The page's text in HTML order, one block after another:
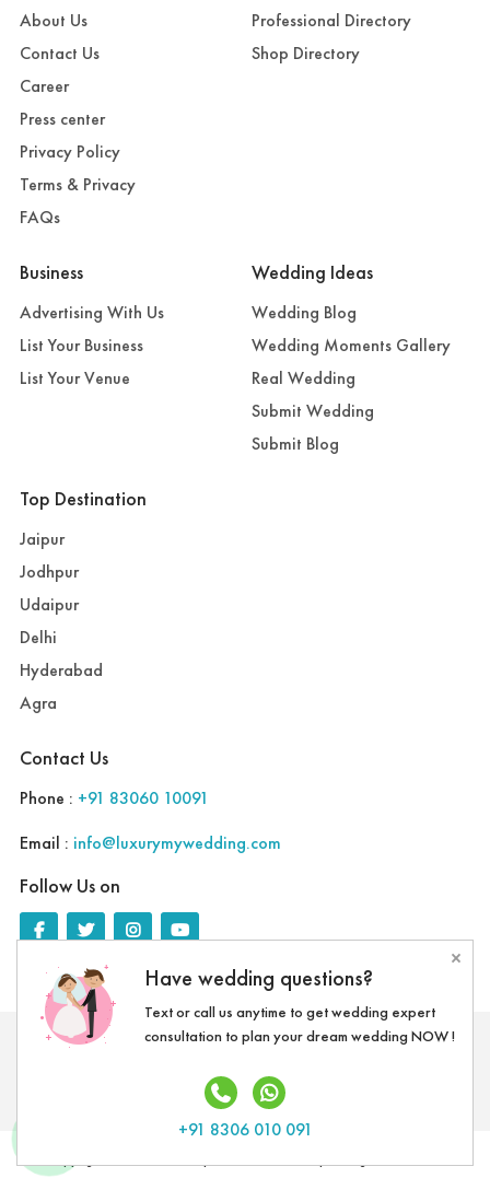
About Us
Contact Us
Career
Press center
Privacy Policy
Terms & Privacy
FAQs
Professional Directory
Shop Directory
Business
Advertising With Us
List Your Business
List Your Venue
Wedding Ideas
Wedding Blog
Wedding Moments Gallery
Real Wedding
Submit Wedding
Submit Blog
Top Destination
Jaipur
Jodhpur
Udaipur
Delhi
Hyderabad
Agra
Contact Us
Phone : +91 83060 10091
Email : info@luxurymywedding.com
Follow Us on
Download the Luxury My Wedding Planning App
×
Have wedding questions?
Text or call us anytime to get wedding expert
consultation to plan your dream wedding NOW !
+91 8306 010 091